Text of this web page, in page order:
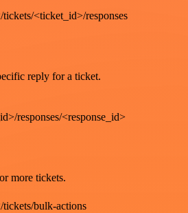
<ticket_id>/responses
reply for a ticket.
responses/<response_id>
more tickets.
bulk-actions